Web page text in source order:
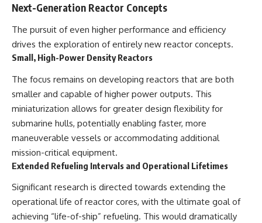
Next-Generation Reactor Concepts
The pursuit of even higher performance and efficiency
drives the exploration of entirely new reactor concepts.
Small, High-Power Density Reactors
The focus remains on developing reactors that are both
smaller and capable of higher power outputs. This
miniaturization allows for greater design flexibility for
submarine hulls, potentially enabling faster, more
maneuverable vessels or accommodating additional
mission-critical equipment.
Extended Refueling Intervals and Operational Lifetimes
Significant research is directed towards extending the
operational life of reactor cores, with the ultimate goal of
achieving “life-of-ship” refueling. This would dramatically